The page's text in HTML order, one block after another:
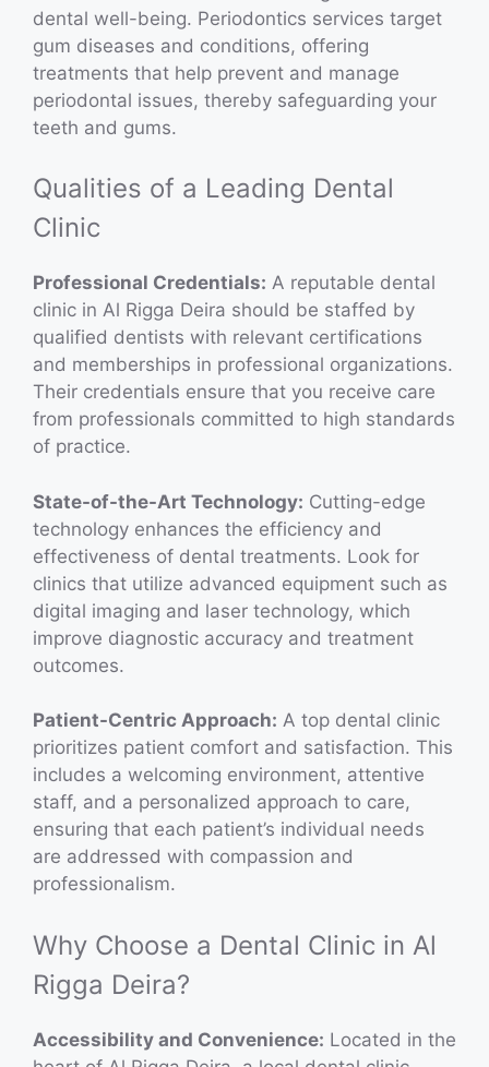
dental well-being. Periodontics services target
gum diseases and conditions, offering
treatments that help prevent and manage
periodontal issues, thereby safeguarding your
teeth and gums.
Qualities of a Leading Dental
Clinic
Professional Credentials: A reputable dental
clinic in Al Rigga Deira should be staffed by
qualified dentists with relevant certifications
and memberships in professional organizations.
Their credentials ensure that you receive care
from professionals committed to high standards
of practice.
State-of-the-Art Technology: Cutting-edge
technology enhances the efficiency and
effectiveness of dental treatments. Look for
clinics that utilize advanced equipment such as
digital imaging and laser technology, which
improve diagnostic accuracy and treatment
outcomes.
Patient-Centric Approach: A top dental clinic
prioritizes patient comfort and satisfaction. This
includes a welcoming environment, attentive
staff, and a personalized approach to care,
ensuring that each patient’s individual needs
are addressed with compassion and
professionalism.
Why Choose a Dental Clinic in Al
Rigga Deira?
Accessibility and Convenience: Located in the